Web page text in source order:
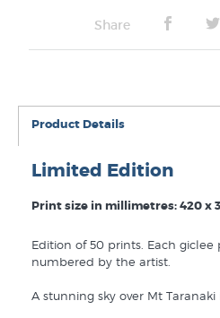
Share
Product Details
Limited Edition
Print size in millimetres: 420 x
Edition of 50 prints. Each
numbered by the artist.
A stunning sky over Mt Taranaki